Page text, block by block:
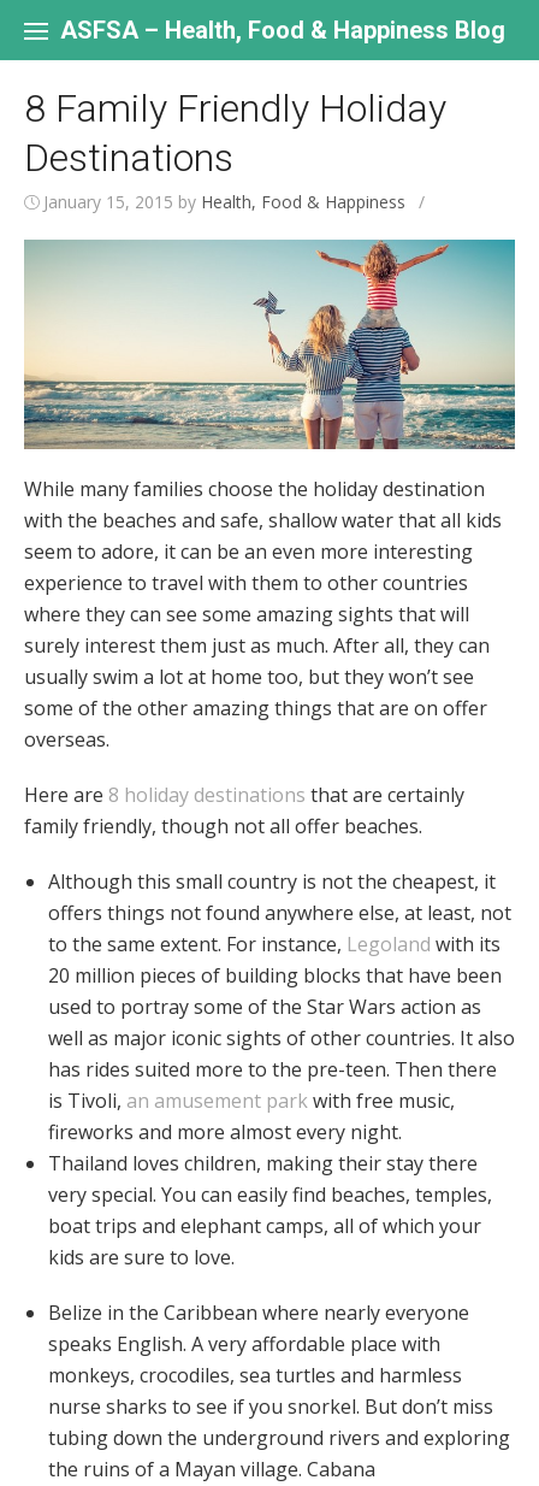
content
ASFSA – Health, Food & Happiness Blog
8 Family Friendly Holiday
Destinations
January 15, 2015 by Health, Food & Happiness /
While many families choose the holiday destination
with the beaches and safe, shallow water that all kids
seem to adore, it can be an even more interesting
experience to travel with them to other countries
where they can see some amazing sights that will
surely interest them just as much. After all, they can
usually swim a lot at home too, but they won’t see
some of the other amazing things that are on offer
overseas.
Here are 8 holiday destinations that are certainly
family friendly, though not all offer beaches.
Although this small country is not the cheapest, it
offers things not found anywhere else, at least, not
to the same extent. For instance, Legoland with its
20 million pieces of building blocks that have been
used to portray some of the Star Wars action as
well as major iconic sights of other countries. It also
has rides suited more to the pre-teen. Then there
is Tivoli, an amusement parkwith free music,
fireworks and more almost every night.
Thailand loves children, making their stay there
very special. You can easily find beaches, temples,
boat trips and elephant camps, all of which your
kids are sure to love.
Belize in the Caribbean where nearly everyone
speaks English. A very affordable place with
monkeys, crocodiles, sea turtles and harmless
nurse sharks to see if you snorkel. But don’t miss
tubing down the underground rivers and exploring
the ruins of a Mayan village. Cabana